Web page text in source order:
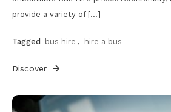
provide a variety of […]
Tagged bus hire , hire a bus
Discover